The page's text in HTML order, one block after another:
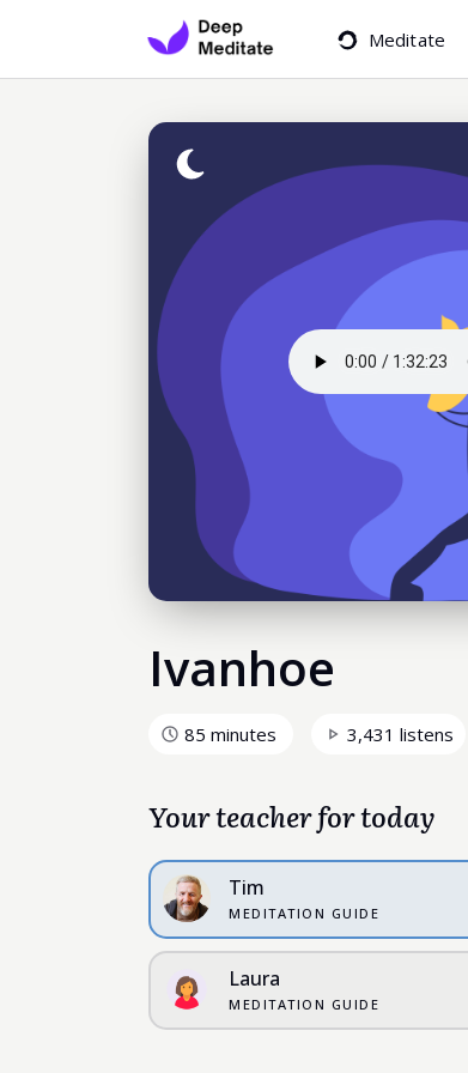
Meditate
Ivanhoe
85 minutes 3,431 listens
Your teacher for today
Tim
MEDITATION GUIDE
Laura
MEDITATION GUIDE